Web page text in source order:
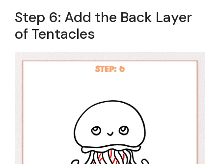
Step 6: Add the Back Layer
of Tentacles